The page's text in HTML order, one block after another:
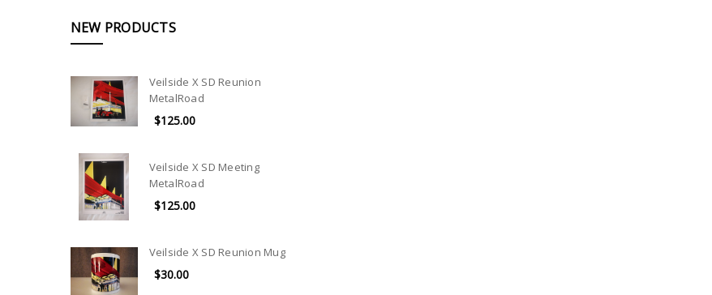
NEW PRODUCTS
Veilside X SD Reunion
MetalRoad
$125.00
Veilside X SD Meeting
MetalRoad
$125.00
Veilside X SD Reunion Mug
$30.00